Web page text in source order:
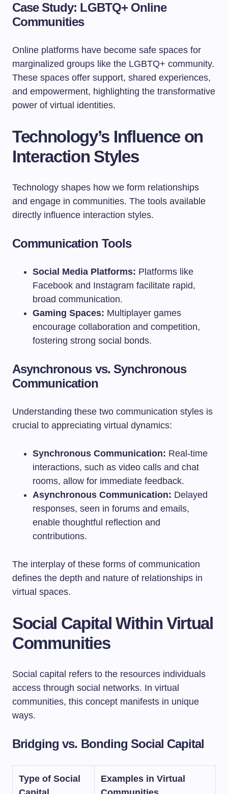
Case Study: LGBTQ+ Online
Communities
Online platforms have become safe spaces for
marginalized groups like the LGBTQ+ community.
These spaces offer support, shared experiences,
and empowerment, highlighting the transformative
power of virtual identities.
Technology’s Influence on
Interaction Styles
Technology shapes how we form relationships
and engage in communities. The tools available
directly influence interaction styles.
Communication Tools
Social Media Platforms: Platforms like
Facebook and Instagram facilitate rapid,
broad communication.
Gaming Spaces: Multiplayer games
encourage collaboration and competition,
fostering strong social bonds.
Asynchronous vs. Synchronous
Communication
Understanding these two communication styles is
crucial to appreciating virtual dynamics:
Synchronous Communication: Real-time
interactions, such as video calls and chat
rooms, allow for immediate feedback.
Asynchronous Communication: Delayed
responses, seen in forums and emails,
enable thoughtful reflection and
contributions.
The interplay of these forms of communication
defines the depth and nature of relationships in
virtual spaces.
Social Capital Within Virtual
Communities
Social capital refers to the resources individuals
access through social networks. In virtual
communities, this concept manifests in unique
ways.
Bridging vs. Bonding Social Capital
Type of Social
Examples in Virtual